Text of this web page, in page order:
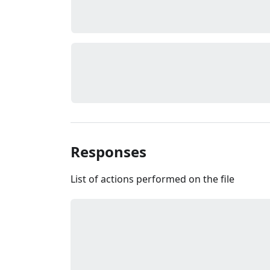
Responses
List of actions performed on the file